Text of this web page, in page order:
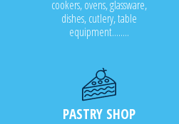
cookers, ovens, glassware,
dishes, cutlery, table
equipment........
PASTRY SHOP